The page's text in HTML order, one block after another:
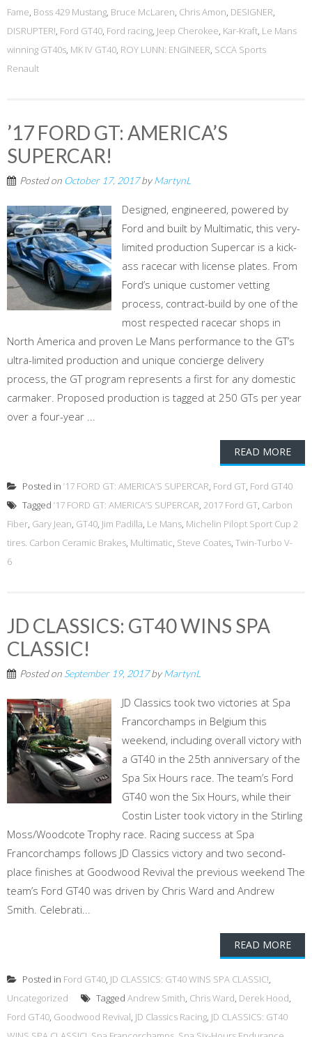
Fame, Boss 429 Mustang, Bruce McLaren, Chris Amon, DESIGNER,
DISRUPTER!, Ford GT40, Ford racing, Jeep Cherokee, Kar-Kraft, Le Mans
winning GT40s, MK IV GT40, ROY LUNN: ENGINEER, SCCA Sports
Renault
’17 FORD GT: AMERICA’S
SUPERCAR!
Posted on October 17, 2017byMartynL
Designed, engineered, powered by
Ford and built by Multimatic, this very-
limited production Supercar is a kick-
ass racecar with license plates. From
Ford’s unique customer vetting
process, contract-build by one of the
most respected racecar shops in
North America and proven Le Mans performance to the GT’s
ultra-limited production and unique concierge delivery
process, the GT program represents a first for any domestic
carmaker. Proposed production is tagged at 250 GTs per year
over a four-year ...
READ MORE
Posted in ’17 FORD GT: AMERICA’S SUPERCAR, Ford GT, Ford GT40
Tagged ’17 FORD GT: AMERICA’S SUPERCAR, 2017 Ford GT, Carbon
Fiber, Gary Jean, GT40, Jim Padilla, Le Mans, Michelin Pilopt Sport Cup 2
tires. Carbon Ceramic Brakes, Multimatic, Steve Coates, Twin-Turbo V-
6
JD CLASSICS: GT40 WINS SPA
CLASSIC!
Posted on September 19, 2017byMartynL
JD Classics took two victories at Spa
Francorchamps in Belgium this
weekend, including overall victory with
a GT40 in the 25th anniversary of the
Spa Six Hours race. The team’s Ford
GT40 won the Six Hours, while their
Costin Lister took victory in the Stirling
Moss/Woodcote Trophy race. Racing success at Spa
Francorchamps follows JD Classics victory and two second-
place finishes at Goodwood Revival the previous weekend The
team’s Ford GT40 was driven by Chris Ward and Andrew
Smith. Celebrati...
READ MORE
Posted in Ford GT40, JD CLASSICS: GT40 WINS SPA CLASSIC!,
Uncategorized
Tagged Andrew Smith, Chris Ward, Derek Hood,
Ford GT40, Goodwood Revival, JD Classics Racing, JD CLASSICS: GT40